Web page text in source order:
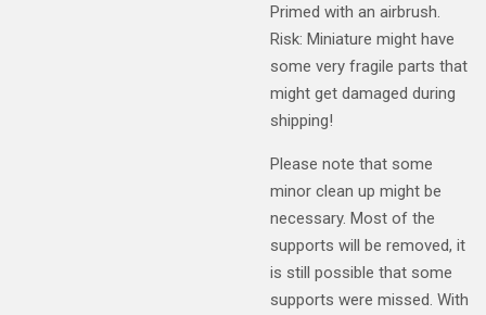
Primed with an airbrush.
Risk: Miniature might have
some very fragile parts that
might get damaged during
shipping!
Please note that some
minor clean up might be
necessary. Most of the
supports will be removed, it
is still possible that some
supports were missed. With